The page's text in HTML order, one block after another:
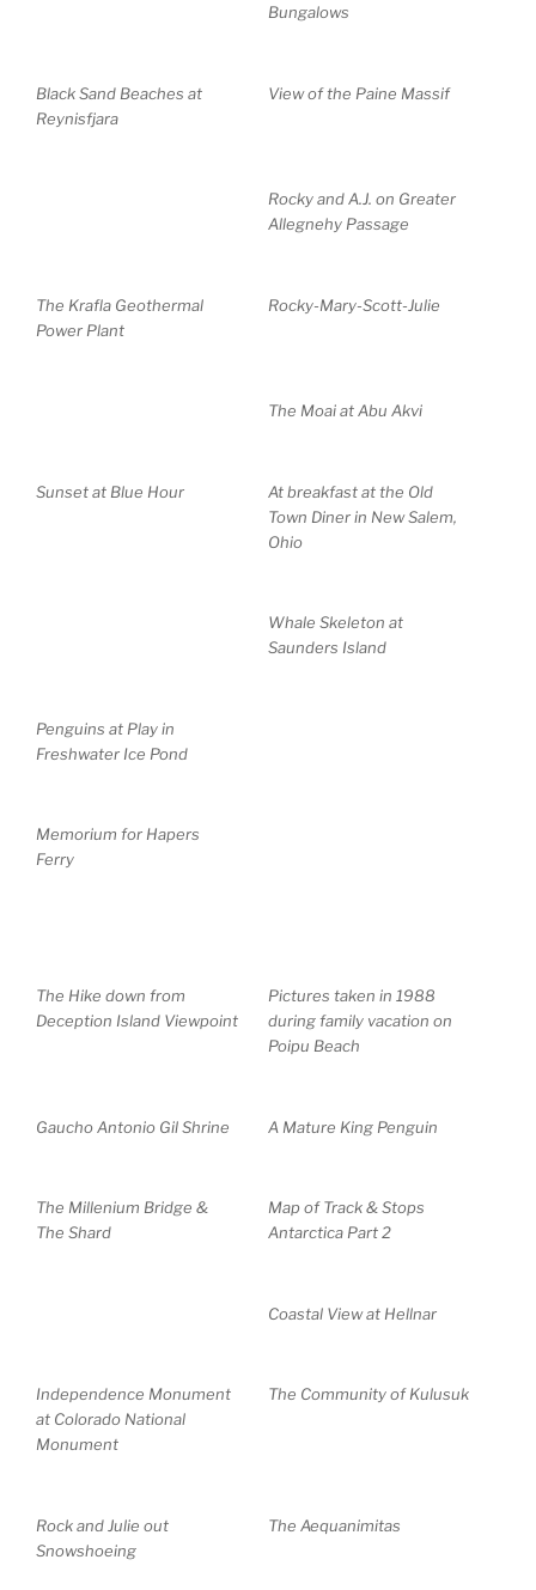
Bungalows
Black Sand Beaches at
Reynisfjara
View of the Paine Massif
Rocky and A.J. on Greater
Allegnehy Passage
The Krafla Geothermal
Power Plant
Rocky-Mary-Scott-Julie
The Moai at Abu Akvi
Sunset at Blue Hour
At breakfast at the Old
Town Diner in New Salem,
Ohio
Whale Skeleton at
Saunders Island
Penguins at Play in
Freshwater Ice Pond
Memorium for Hapers
Ferry
The Hike down from
Deception Island Viewpoint
Pictures taken in 1988
during family vacation on
Poipu Beach
Gaucho Antonio Gil Shrine A Mature King Penguin
The Millenium Bridge &
The Shard
Map of Track & Stops
Antarctica Part 2
Coastal View at Hellnar
Independence Monument
at Colorado National
Monument
The Community of Kulusuk
Rock and Julie out
Snowshoeing
The Aequanimitas